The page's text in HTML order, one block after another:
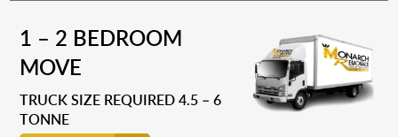
1 – 2 BEDROOM
MOVE
TRUCK SIZE REQUIRED 4.5 – 6
TONNE